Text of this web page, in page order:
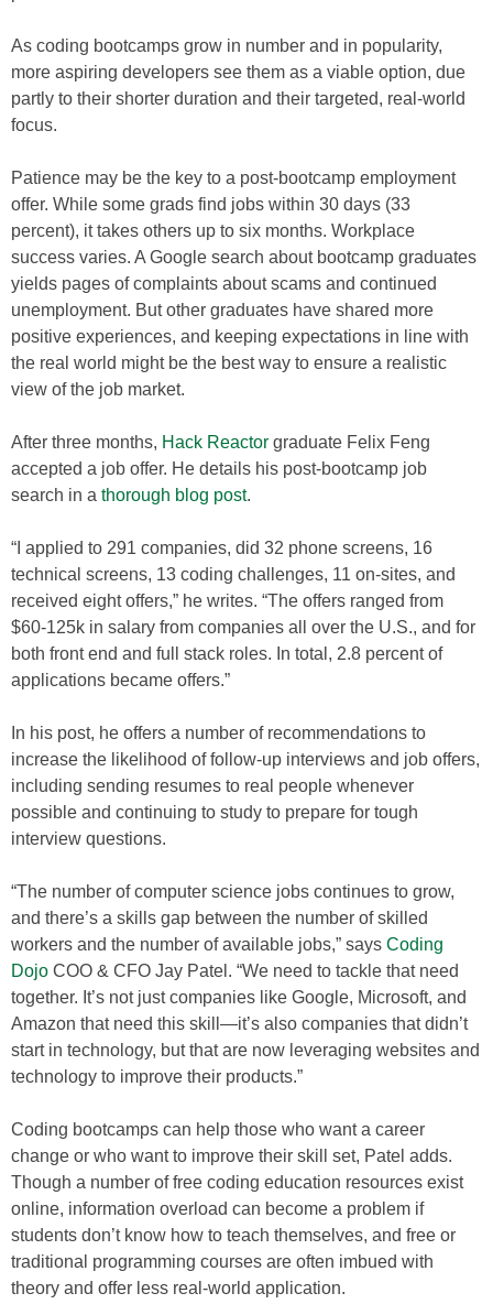
As coding bootcamps grow in number and in popularity,
more aspiring developers see them as a viable option, due
partly to their shorter duration and their targeted, real-world
focus.
Patience may be the key to a post-bootcamp employment
offer. While some grads find jobs within 30 days (33
percent), it takes others up to six months. Workplace
success varies. A Google search about bootcamp graduates
yields pages of complaints about scams and continued
unemployment. But other graduates have shared more
positive experiences, and keeping expectations in line with
the real world might be the best way to ensure a realistic
view of the job market.
After three months, Hack Reactor graduate Felix Feng
accepted a job offer. He details his post-bootcamp job
search in a thorough blog post.
“I applied to 291 companies, did 32 phone screens, 16
technical screens, 13 coding challenges, 11 on-sites, and
received eight offers,” he writes. “The offers ranged from
$60-125k in salary from companies all over the U.S., and for
both front end and full stack roles. In total, 2.8 percent of
applications became offers.”
In his post, he offers a number of recommendations to
increase the likelihood of follow-up interviews and job offers,
including sending resumes to real people whenever
possible and continuing to study to prepare for tough
interview questions.
“The number of computer science jobs continues to grow,
and there’s a skills gap between the number of skilled
workers and the number of available jobs,” says Coding
Dojo COO & CFO Jay Patel. “We need to tackle that need
together. It’s not just companies like Google, Microsoft, and
Amazon that need this skill—it’s also companies that didn’t
start in technology, but that are now leveraging websites and
technology to improve their products.”
Coding bootcamps can help those who want a career
change or who want to improve their skill set, Patel adds.
Though a number of free coding education resources exist
online, information overload can become a problem if
students don’t know how to teach themselves, and free or
traditional programming courses are often imbued with
theory and offer less real-world application.